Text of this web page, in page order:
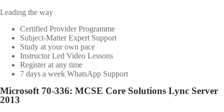
Leading the way
Certified Provider Programme
Subject-Matter Expert Support
Study at your own pace
Instructor Led Video Lessons
Register at any time
7 days a week WhatsApp Support
Microsoft 70-336: MCSE Core Solutions Lync Server
2013